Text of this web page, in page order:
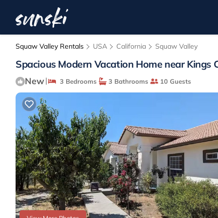
Squaw Valley Rentals USA California Squaw Valley
Spacious Modern Vacation Home near Kings
New| 3 Bedrooms 3 Bathrooms 10 Guests